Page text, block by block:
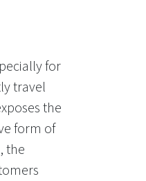
for
travel
the
form of
the